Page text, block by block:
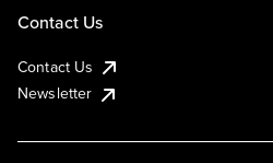
Contact Us
Contact Us
Newsletter